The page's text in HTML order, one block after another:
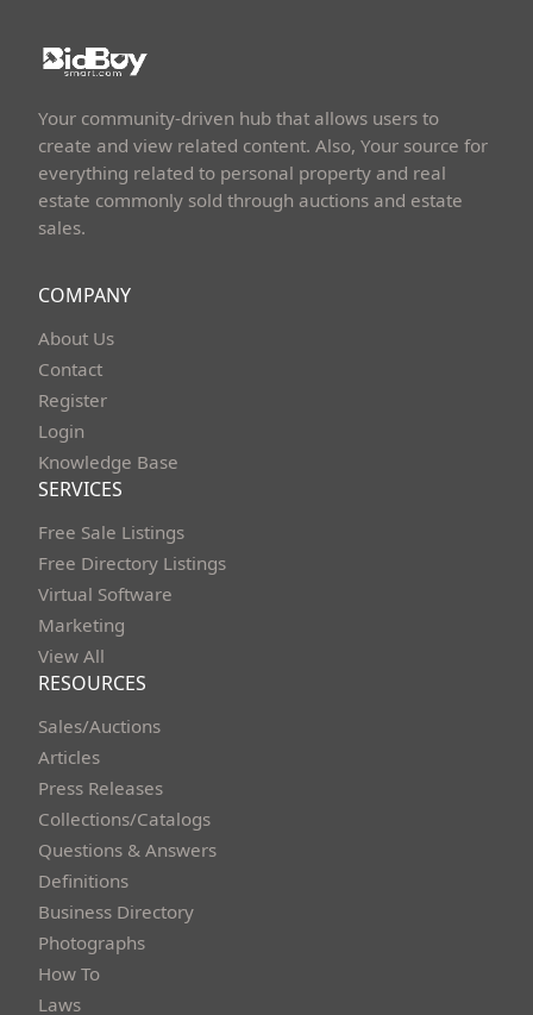
Your community-driven hub that allows users to
create and view related content. Also, Your source for
everything related to personal property and real
estate commonly sold through auctions and estate
sales.
COMPANY
About Us
Contact
Register
Login
Knowledge Base
SERVICES
Free Sale Listings
Free Directory Listings
Virtual Software
Marketing
View All
RESOURCES
Sales/Auctions
Articles
Press Releases
Collections/Catalogs
Questions & Answers
Definitions
Business Directory
Photographs
How To
Laws